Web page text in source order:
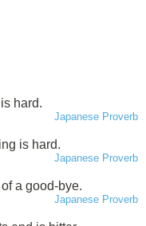
hard.
Japanese Proverb
is hard.
Japanese Proverb
a good-bye.
Japanese Proverb